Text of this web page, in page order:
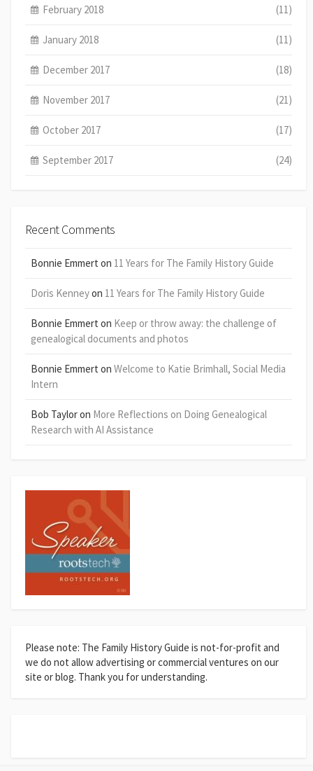
February 2018 (11)
January 2018 (11)
December 2017 (18)
November 2017 (21)
October 2017 (17)
September 2017 (24)
Recent Comments
Bonnie Emmert on 11 Years for The Family History Guide
Doris Kenneyon 11 Years for The Family History Guide
Bonnie Emmert on Keep or throw away: the challenge of
genealogical documents and photos
Bonnie Emmert on Welcome to Katie Brimhall, Social Media
Intern
Bob Tayloron More Reflections on Doing Genealogical
Research with AI Assistance
Please note: The Family History Guide is not-for-profit and
we do not allow advertising or commercial ventures on our
site or blog. Thank you for understanding.